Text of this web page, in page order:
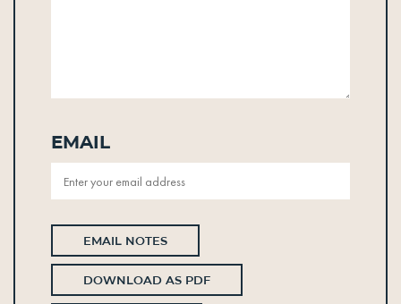
Email
EMAIL NOTES
DOWNLOAD AS PDF